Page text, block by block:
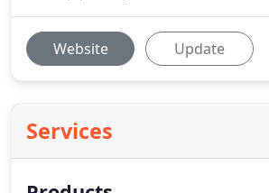
Website Update
Services